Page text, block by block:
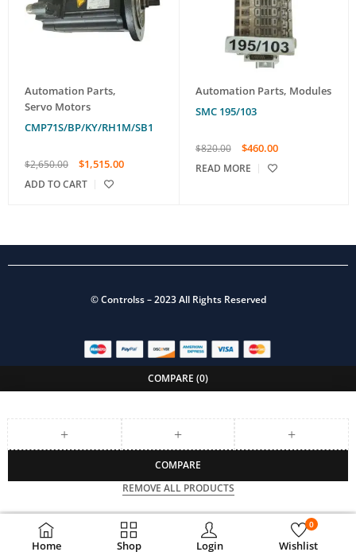
Home Shop Login Wishlist
0
Automation Parts,
Servo Motors
CMP71S/BP/KY/RH1M/SB1
$2,650.00 $1,515.00
ADD TO CART
Automation Parts, Modules
SMC 195/103
$820.00 $460.00
READ MORE
©Controlss– 2023 All Rights Reserved
COMPARE (0)
COMPARE
REMOVE ALL PRODUCTS